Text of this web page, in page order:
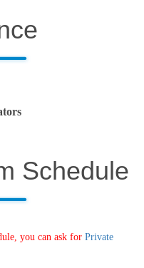
Schedule
you can ask for Private